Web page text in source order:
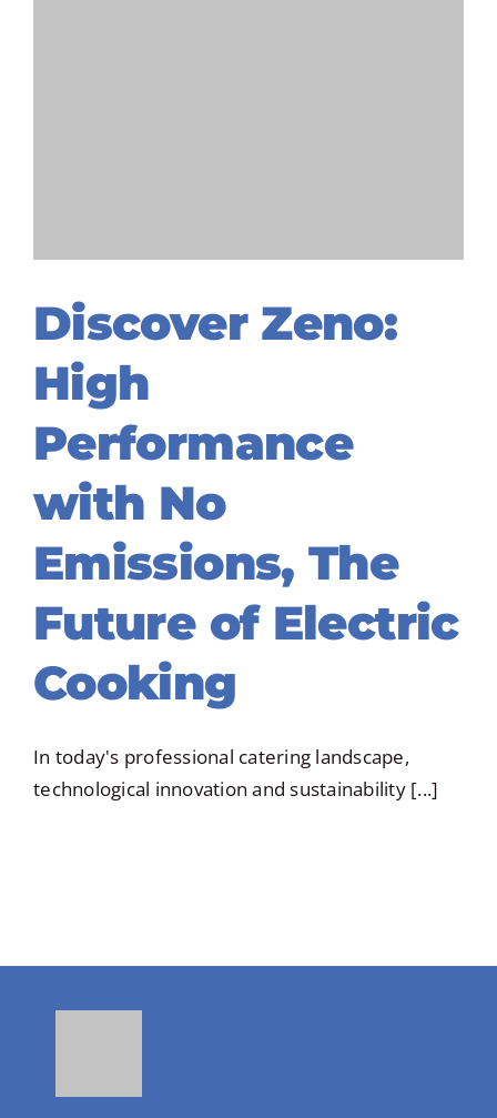
Discover Zeno:
High
Performance
with No
Emissions, The
Future of Electric
Cooking
In today's professional catering landscape,
technological innovation and sustainability [...]